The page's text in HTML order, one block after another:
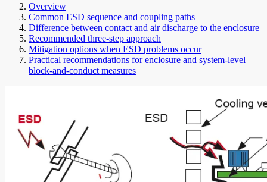
Overview
Common ESD sequence and coupling paths
Difference between contact and air discharge to the enclosure
Recommended three-step approach
Mitigation options when ESD problems occur
Practical recommendations for enclosure and system-level
block-and-conduct measures